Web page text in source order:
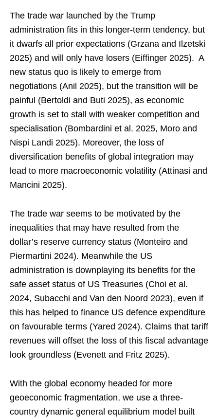
The trade war launched by the Trump
administration fits in this longer-term tendency, but
it dwarfs all prior expectations (Grzana and Ilzetski
2025) and will only have losers (Eiffinger 2025). A
new status quo is likely to emerge from
negotiations (Anil 2025), but the transition will be
painful (Bertoldi and Buti 2025), as economic
growth is set to stall with weaker competition and
specialisation (Bombardini et al. 2025, Moro and
Nispi Landi 2025). Moreover, the loss of
diversification benefits of global integration may
lead to more macroeconomic volatility (Attinasi and
Mancini 2025).
The trade war seems to be motivated by the
inequalities that may have resulted from the
dollar’s reserve currency status (Monteiro and
Piermartini 2024). Meanwhile the US
administration is downplaying its benefits for the
safe asset status of US Treasuries (Choi et al.
2024, Subacchi and Van den Noord 2023), even if
this has helped to finance US defence expenditure
on favourable terms (Yared 2024). Claims that tariff
revenues will offset the loss of this fiscal advantage
look groundless (Evenett and Fritz 2025).
With the global economy headed for more
geoeconomic fragmentation, we use a three-
country dynamic general equilibrium model built